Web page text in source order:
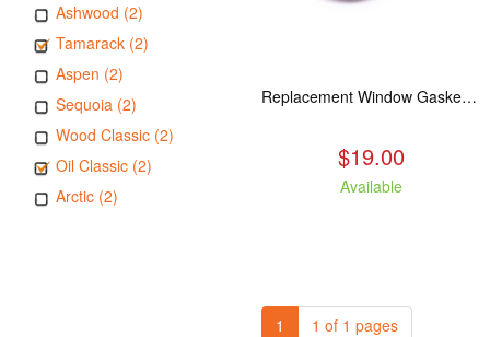
Ashwood (2)
Tamarack (2)
Aspen (2)
Sequoia (2)
Wood Classic (2)
Oil Classic (2)
Arctic (2)
Replacement Window Gasket for all Kuma Stoves, 5 feet
$19.00
Available
1 1 of 1 pages